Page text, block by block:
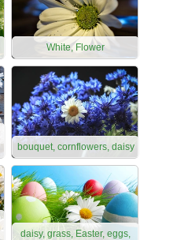
White, Flower
bouquet, cornflowers, daisy
daisy, grass, Easter, eggs,